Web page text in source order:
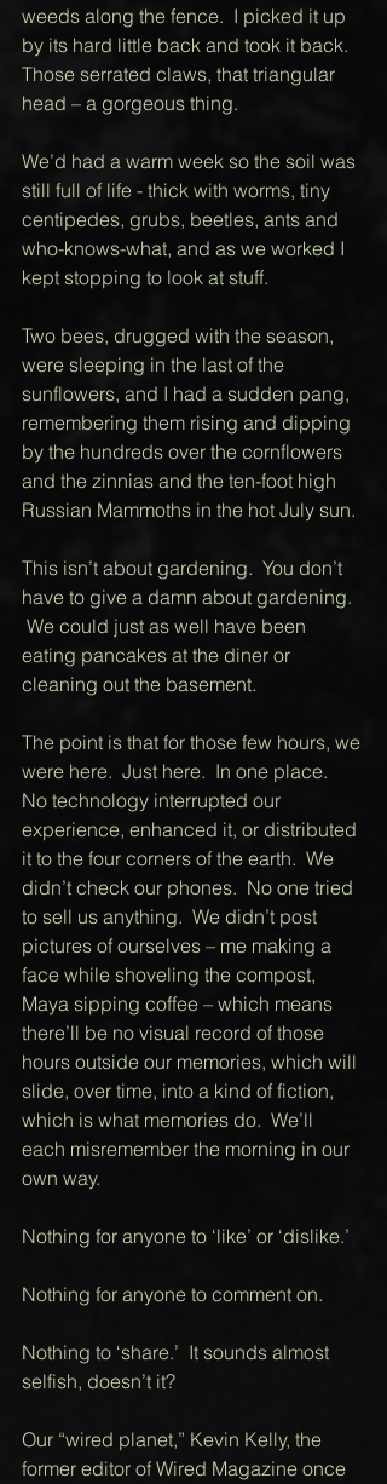
weeds along the fence.  I picked it up
by its hard little back and took it back.
Those serrated claws, that triangular
head – a gorgeous thing.
We’d had a warm week so the soil was
still full of life - thick with worms, tiny
centipedes, grubs, beetles, ants and
who-knows-what, and as we worked I
kept stopping to look at stuff.
Two bees, drugged with the season,
were sleeping in the last of the
sunflowers, and I had a sudden pang,
remembering them rising and dipping
by the hundreds over the cornflowers
and the zinnias and the ten-foot high
Russian Mammoths in the hot July sun.
This isn’t about gardening.  You don’t
have to give a damn about gardening.
We could just as well have been
eating pancakes at the diner or
cleaning out the basement.
The point is that for those few hours, we
were here.  Just here.  In one place.
No technology interrupted our
experience, enhanced it, or distributed
it to the four corners of the earth.  We
didn’t check our phones.  No one tried
to sell us anything.  We didn’t post
pictures of ourselves – me making a
face while shoveling the compost,
Maya sipping coffee – which means
there’ll be no visual record of those
hours outside our memories, which will
slide, over time, into a kind of fiction,
which is what memories do.  We’ll
each misremember the morning in our
own way.
Nothing for anyone to ‘like’ or ‘dislike.’
Nothing for anyone to comment on.
Nothing to ‘share.’  It sounds almost
selfish, doesn’t it?
Our “wired planet,” Kevin Kelly, the
former editor of Wired Magazine once